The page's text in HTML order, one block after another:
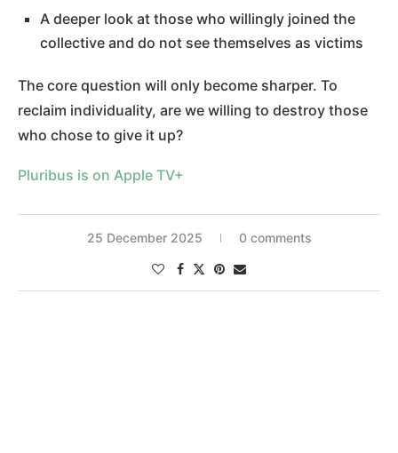
A deeper look at those who willingly joined the
collective and do not see themselves as victims
The core question will only become sharper. To
reclaim individuality, are we willing to destroy those
who chose to give it up?
Pluribus is on Apple TV+
25 December 2025 0 comments